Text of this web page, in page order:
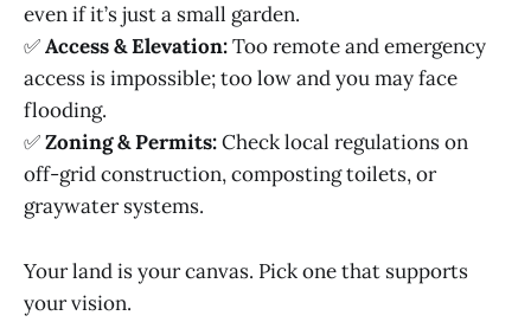
even if it’s just a small garden.
✅Access & Elevation:Too remote and emergency
access is impossible; too low and you may face
flooding.
✅Zoning & Permits:Check local regulations on
off-grid construction, composting toilets, or
graywater systems.
Your land is your canvas. Pick one that supports
your vision.